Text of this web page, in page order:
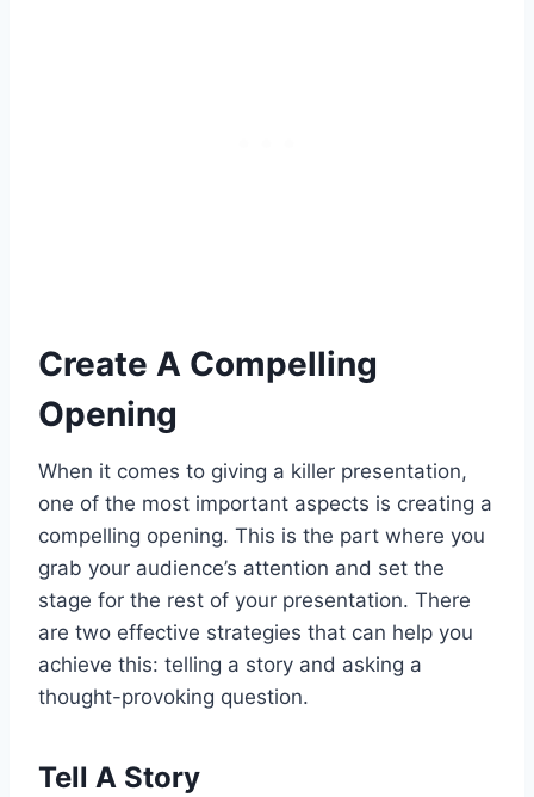
Create A Compelling
Opening
When it comes to giving a killer presentation,
one of the most important aspects is creating a
compelling opening. This is the part where you
grab your audience’s attention and set the
stage for the rest of your presentation. There
are two effective strategies that can help you
achieve this: telling a story and asking a
thought-provoking question.
Tell A Story